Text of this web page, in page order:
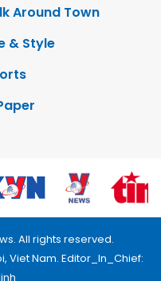
Around Town
& Style
All rights reserved.
Viet Nam. Editor_In_Chief: